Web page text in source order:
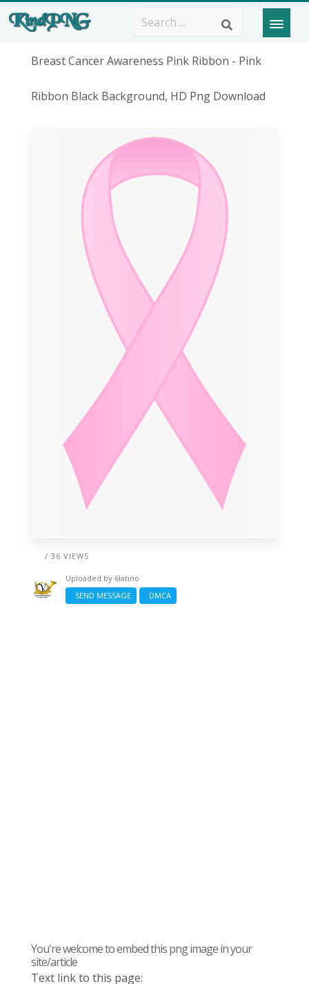
Breast Cancer Awareness Pink Ribbon - Pink
Ribbon Black Background, HD Png Download
/ 36 VIEWS
Uploaded by 6latino
SEND MESSAGE
DMCA
You're welcome to embed this png image in your
site/article
Text link to this page: